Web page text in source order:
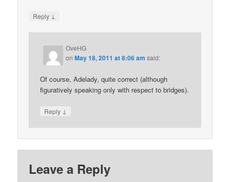
Reply ↓
OveHG
onMay 18, 2011 at 8:06 am said:
Of course, Adelady, quite correct (although
figuratively speaking only with respect to bridges).
Reply ↓
Leave a Reply